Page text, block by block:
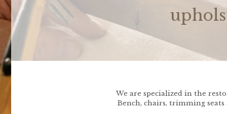
We are specialized in the
Bench, chairs, trimming